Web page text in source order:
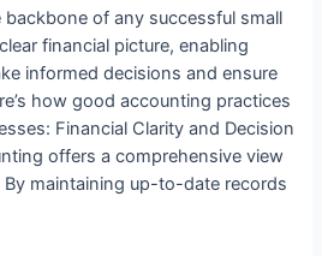
of any successful small
financial picture, enabling
informed decisions and ensure
how good accounting practices
Financial Clarity and Decision
offers a comprehensive view
maintaining up-to-date records